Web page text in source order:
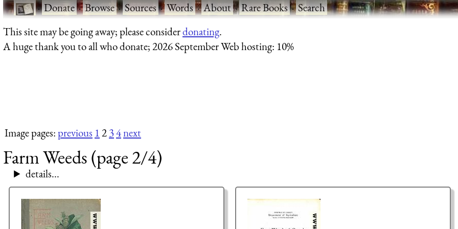
·Donate·Browse·Sources·Words·About·Rare Books·Search
This site may be going away; please considerdonating.
A huge thank you to all who donate; 2026 September Web hosting: 10%
Image pages:previous 1234next
Farm Weeds (page 2/4)
details...